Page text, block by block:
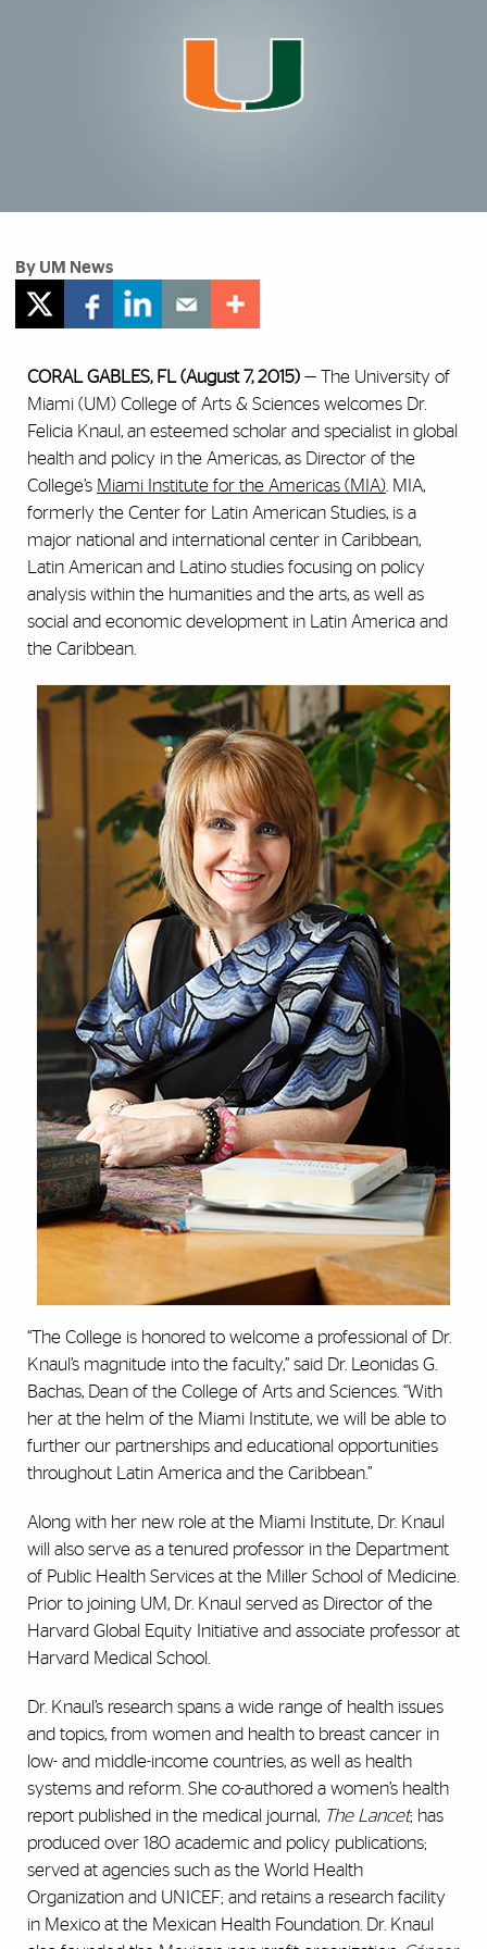
By UM News
CORAL GABLES, FL (August 7, 2015) — The University of
Miami (UM) College of Arts & Sciences welcomes Dr.
Felicia Knaul, an esteemed scholar and specialist in global
health and policy in the Americas, as Director of the
College’s Miami Institute for the Americas (MIA) . MIA,
formerly the Center for Latin American Studies, is a
major national and international center in Caribbean,
Latin American and Latino studies focusing on policy
analysis within the humanities and the arts, as well as
social and economic development in Latin America and
the Caribbean.
“The College is honored to welcome a professional of Dr.
Knaul’s magnitude into the faculty,” said Dr. Leonidas G.
Bachas, Dean of the College of Arts and Sciences. “With
her at the helm of the Miami Institute, we will be able to
further our partnerships and educational opportunities
throughout Latin America and the Caribbean.”
Along with her new role at the Miami Institute, Dr. Knaul
will also serve as a tenured professor in the Department
of Public Health Services at the Miller School of Medicine.
Prior to joining UM, Dr. Knaul served as Director of the
Harvard Global Equity Initiative and associate professor at
Harvard Medical School.
Dr. Knaul’s research spans a wide range of health issues
and topics, from women and health to breast cancer in
low- and middle-income countries, as well as health
systems and reform. She co-authored a women’s health
report published in the medical journal, The Lancet; has
produced over 180 academic and policy publications;
served at agencies such as the World Health
Organization and UNICEF; and retains a research facility
in Mexico at the Mexican Health Foundation. Dr. Knaul